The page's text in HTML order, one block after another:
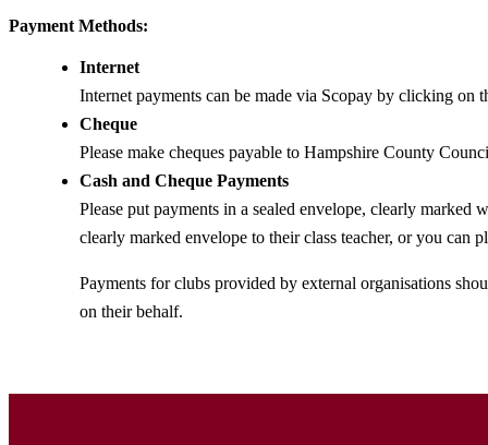
Payment Methods:
Internet
Internet payments can be made via Scopay by clicking
Cheque
Please make cheques payable to Hampshire County
Cash and Cheque Payments
Please put payments in a sealed envelope, clearly
clearly marked envelope to their class teacher, or you
Payments for clubs provided by external organisations
on their behalf.